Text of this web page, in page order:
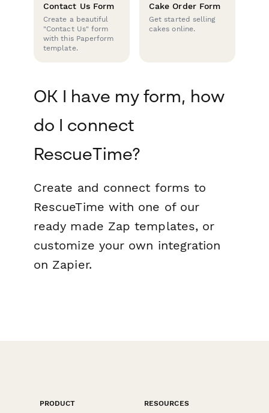
Contact Us Form
Create a beautiful
"Contact Us" form
with this Paperform
template.
Cake Order Form
Get started selling
cakes online.
OK I have my form, how
do I connect
RescueTime?
Create and connect forms to
RescueTime with one of our
ready made Zap templates, or
customize your own integration
on Zapier.
PRODUCT
RESOURCES